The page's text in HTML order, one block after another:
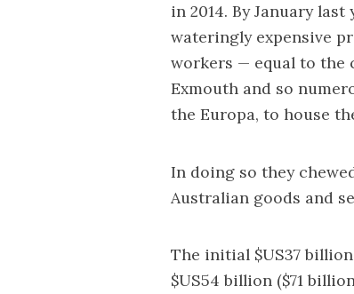
in 2014. By January
wateringly expensive
workers — equal to the
Exmouth and so
the Europa, to house
In doing so they
Australian goods and
The initial $US37
$US54 billion ($71